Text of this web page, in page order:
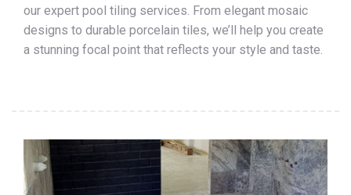
our expert pool tiling services. From elegant mosaic
designs to durable porcelain tiles, we’ll help you create
a stunning focal point that reflects your style and taste.